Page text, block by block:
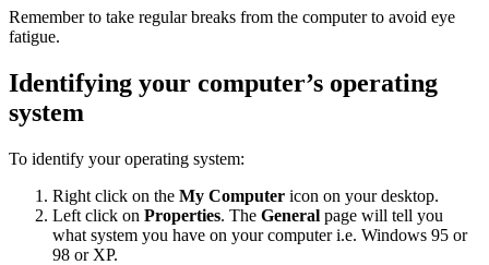
Remember to take regular breaks from the computer to avoid eye
fatigue.
Identifying your computer’s operating
system
To identify your operating system:
Right click on the My Computer icon on your desktop.
Left click on Properties. The General page will tell you
what system you have on your computer i.e. Windows 95 or
98 or XP.